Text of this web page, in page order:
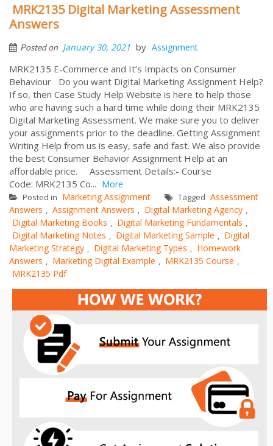
MRK2135 Digital Marketing Assessment
Answers
Posted on January 30, 2021 by Assignment
MRK2135 E-Commerce and It’s Impacts on Consumer
Behaviour Do you want Digital Marketing Assignment Help?
If so, then Case Study Help Website is here to help those
who are having such a hard time while doing their MRK2135
Digital Marketing Assessment. We make sure you to deliver
your assignments prior to the deadline. Getting Assignment
Writing Help from us is easy, safe and fast. We also provide
the best Consumer Behavior Assignment Help at an
affordable price. Assessment Details:- Course
Code: MRK2135 Co... More
Posted in Marketing Assignment Tagged Assessment
Answers , Assignment Answers , Digital Marketing Agency ,
Digital Marketing Books , Digital Marketing Fundamentals ,
Digital Marketing Notes , Digital Marketing Sample , Digital
Marketing Strategy , Digital Marketing Types , Homework
Answers , Marketing Digital Example , MRK2135 Course ,
MRK2135 Pdf